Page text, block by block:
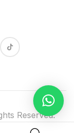
Reserved.